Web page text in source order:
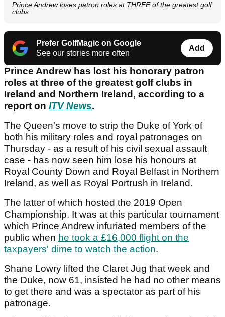
Prince Andrew loses patron roles at THREE of the greatest golf
clubs
Prefer GolfMagic on Google
See our stories more often
Add
Prince Andrew has lost his honorary patron
roles at three of the greatest golf clubs in
Ireland and Northern Ireland, according to a
report on ITV News.
The Queen's move to strip the Duke of York of
both his military roles and royal patronages on
Thursday - as a result of his civil sexual assault
case - has now seen him lose his honours at
Royal County Down and Royal Belfast in Northern
Ireland, as well as Royal Portrush in Ireland.
The latter of which hosted the 2019 Open
Championship. It was at this particular tournament
which Prince Andrew infuriated members of the
public when he took a £16,000 flight on the
taxpayers' dime to watch the action.
Shane Lowry lifted the Claret Jug that week and
the Duke, now 61, insisted he had no other means
to get there and was a spectator as part of his
patronage.